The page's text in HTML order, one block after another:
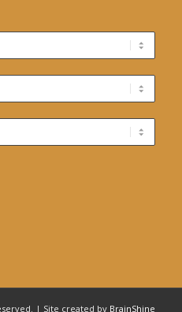
| Site created by BrainShine